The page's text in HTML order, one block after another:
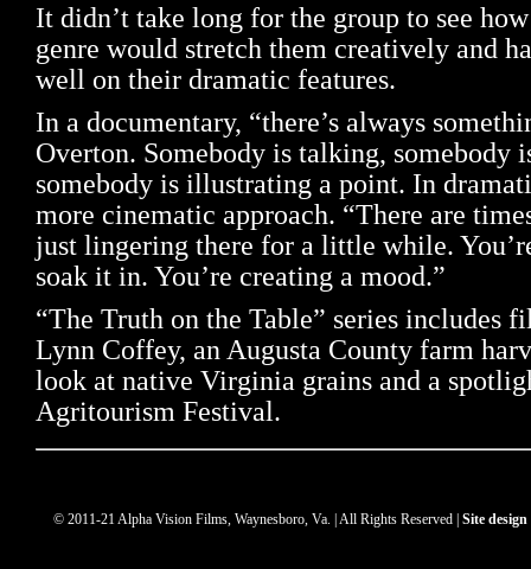
It didn’t take long for the group to see
genre would stretch them creatively and
well on their dramatic features.
In a documentary, “there’s always
Overton. Somebody is talking, somebody
somebody is illustrating a point. In
more cinematic approach. “There are
just lingering there for a little while.
soak it in. You’re creating a mood.”
“The Truth on the Table” series includes
Lynn Coffey, an Augusta County farm
look at native Virginia grains and a
Agritourism Festival.
© 2011-21 Alpha Vision Films, Waynesboro, Va. | All Rights Reserved | Site